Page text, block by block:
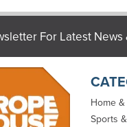
For Latest News
Home
Sports